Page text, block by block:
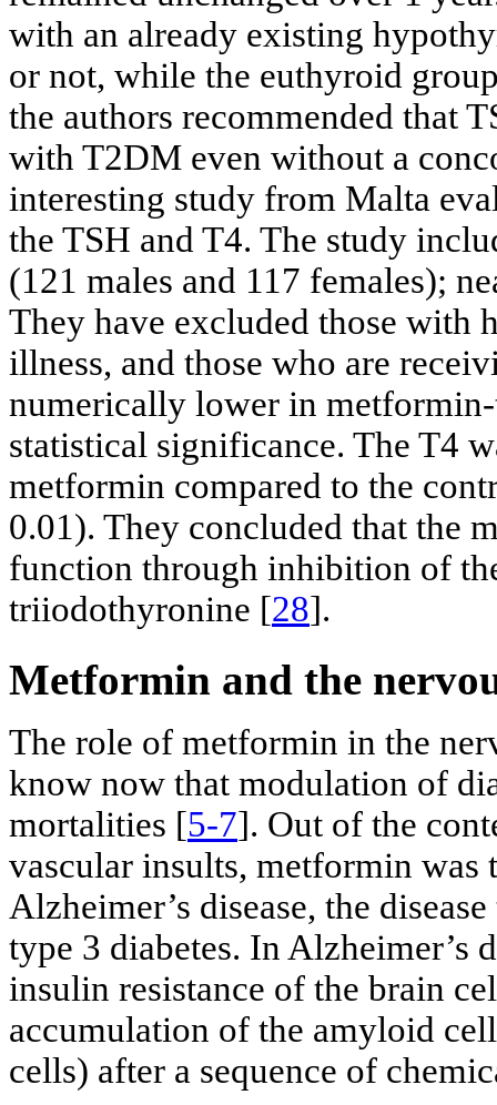
with an already existing
or not, while the euthyroid
the authors recommended that
with T2DM even without a
interesting study from Malta
the TSH and T4. The study
(121 males and 117 females);
They have excluded those with
illness, and those who are
numerically lower in
statistical significance. The T4
metformin compared to the
0.01). They concluded that the
function through inhibition of
triiodothyronine [28].
Metformin and the
The role of metformin in the
know now that modulation of
mortalities [5-7]. Out of the
vascular insults, metformin
Alzheimer’s disease, the
type 3 diabetes. In Alzheimer’s
insulin resistance of the brain
accumulation of the amyloid
cells) after a sequence of